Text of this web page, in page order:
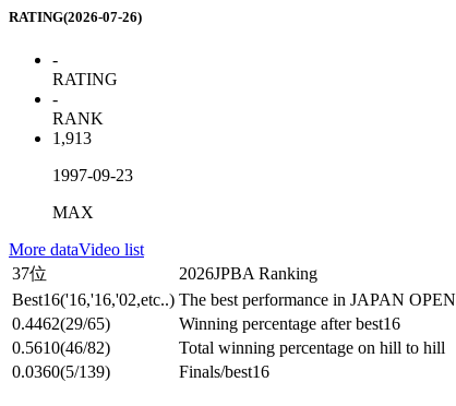
RATING(2026-07-26)
-
RATING
-
RANK
1,913
1997-09-23
MAX
More dataVideo list
37位
2026JPBA Ranking
Best16('16,'16,'02,etc..) The best performance in JAPAN OPEN
0.4462(29/65) Winning percentage after best16
0.5610(46/82) Total winning percentage on hill to hill
0.0360(5/139) Finals/best16